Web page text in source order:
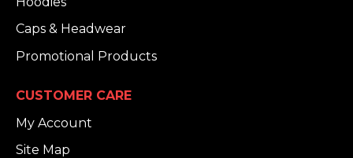
Caps & Headwear
Promotional Products
CUSTOMER CARE
My Account
Site Map